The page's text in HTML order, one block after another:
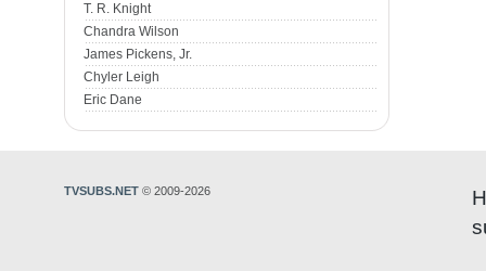
T. R. Knight
Chandra Wilson
James Pickens, Jr.
Chyler Leigh
Eric Dane
TVSUBS.NET © 2009-2026